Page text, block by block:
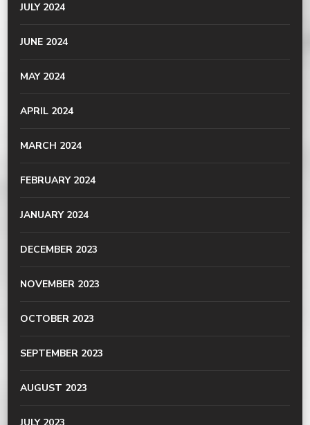
JULY 2024
JUNE 2024
MAY 2024
APRIL 2024
MARCH 2024
FEBRUARY 2024
JANUARY 2024
DECEMBER 2023
NOVEMBER 2023
OCTOBER 2023
SEPTEMBER 2023
AUGUST 2023